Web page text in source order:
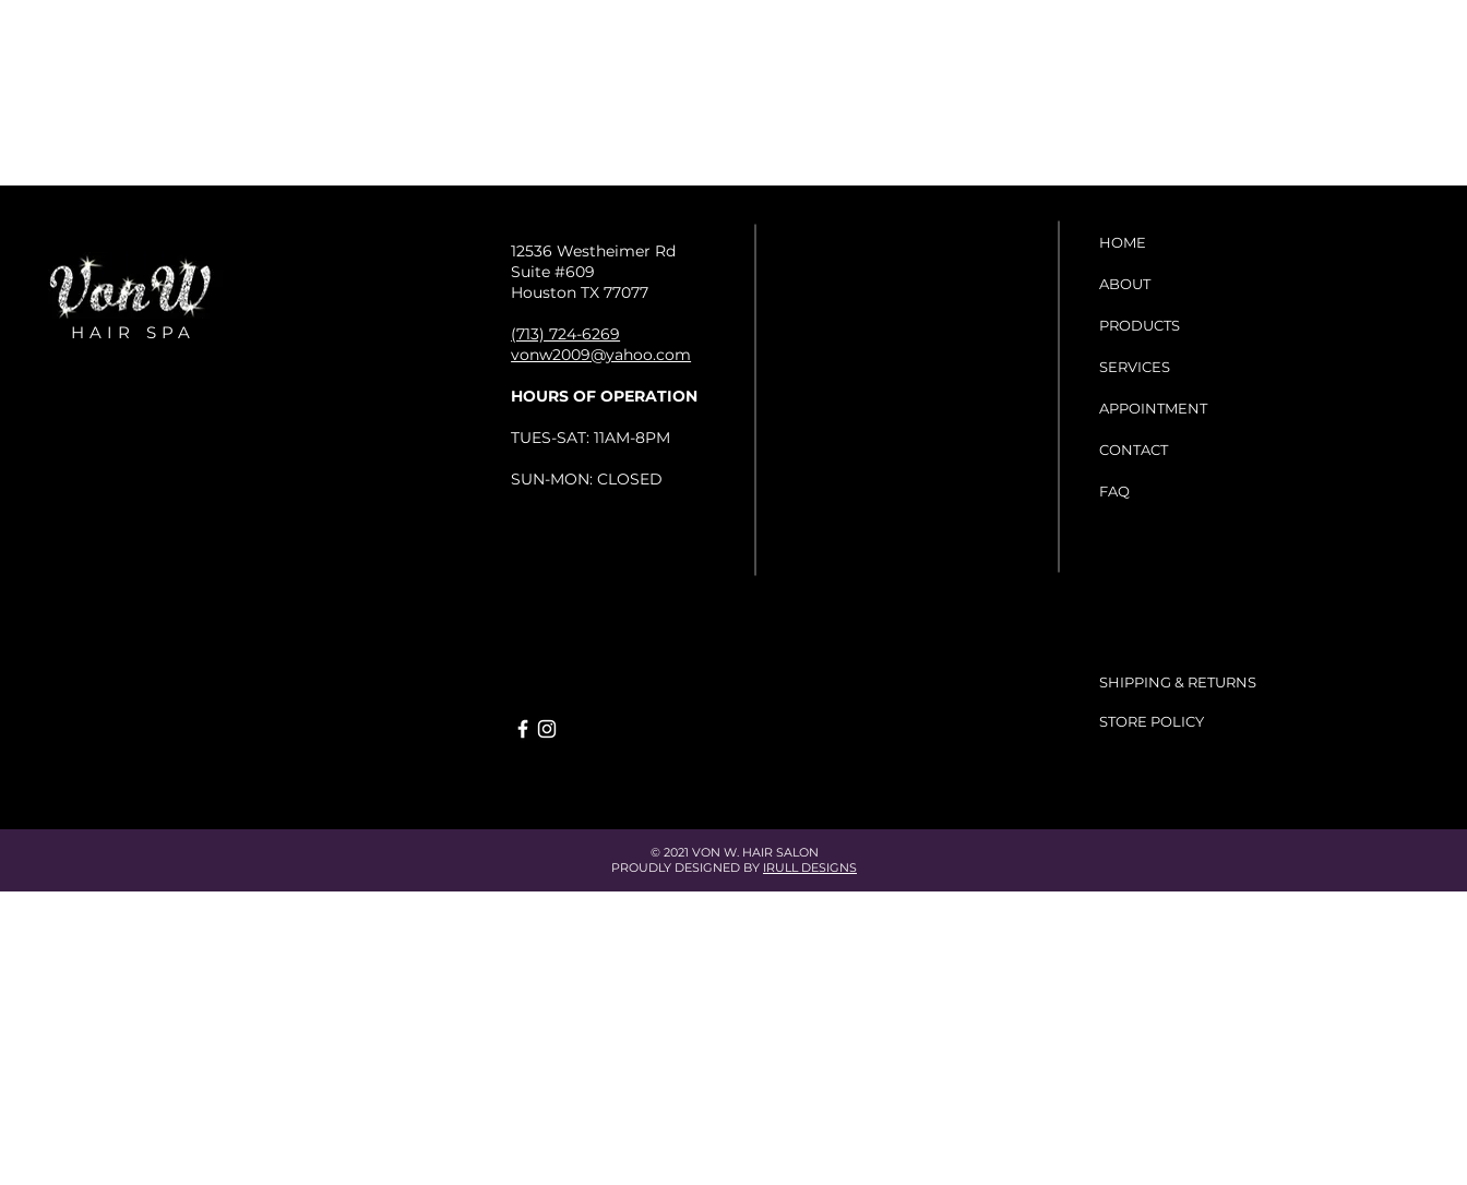
HAIR SPA
12536 Westheimer Rd
Suite #609
Houston TX 77077
(713) 724-6269
vonw2009@yahoo.com
HOURS OF OPERATION
TUES-SAT: 11AM-8PM
SUN-MON: CLOSED
HOME
ABOUT
PRODUCTS
SERVICES
APPOINTMENT
CONTACT
FAQ
SHIPPING & RETURNS
STORE POLICY
© 2021 VON W. HAIR SALON
PROUDLY DESIGNED BY IRULL DESIGNS